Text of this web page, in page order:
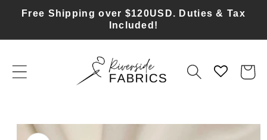
Skip to
Free Shipping over $120USD. Duties & Tax
Included!
Cart
Skip to
product